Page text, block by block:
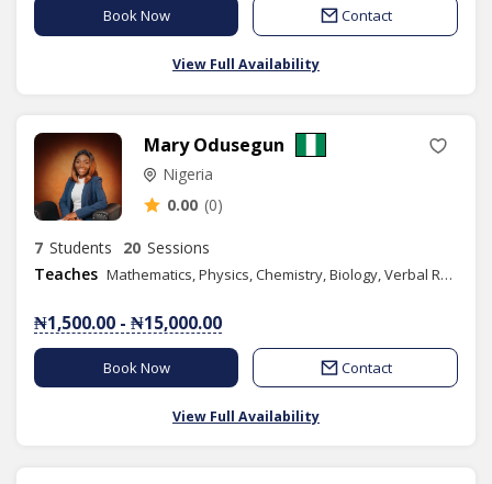
Book Now Contact
View Full Availability
Mary Odusegun
Nigeria
0.00 (0)
7 Students 20 Sessions
Teaches
Mathematics, Physics, Chemistry, Biology, Verbal Reasoning, Quantitative Reasoning, Elementary Science, Agricultural Science, Moral Instruction, Yoruba Language, Basic Science, Health & Life Skills
₦1,500.00 - ₦15,000.00
Book Now Contact
View Full Availability